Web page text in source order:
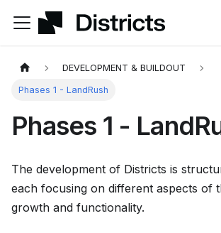
DEVELOPMENT & BUILDOUT
Phases 1 - LandRush
Phases 1 -
The development of Districts is
each focusing on different aspects of
growth and functionality.